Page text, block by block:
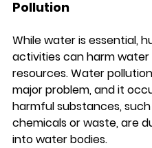
Pollution
While water is essential,
activities can harm water
resources. Water pollution
major problem, and it
harmful substances,
chemicals or waste, are
into water bodies.